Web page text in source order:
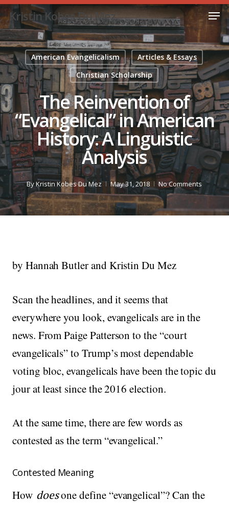
Skip
to
main
content
Kristin Kobes Du Mez
American Evangelicalism
Articles & Essays
Christian Scholarship
The Reinvention of
“Evangelical” in American
History: A Linguistic
Analysis
ByKristin Kobes Du Mez May 31, 2018 No Comments
by Hannah Butler and Kristin Du Mez
Scan the headlines, and it seems that
everywhere you look, evangelicals are in the
news. From Paige Patterson to the “court
evangelicals” to Trump’s most dependable
voting bloc, evangelicals have been the topic du
jour at least since the 2016 election.
At the same time, there are few words as
contested as the term “evangelical.”
Contested Meaning
How doesone define “evangelical”? Can the
Close
Menu